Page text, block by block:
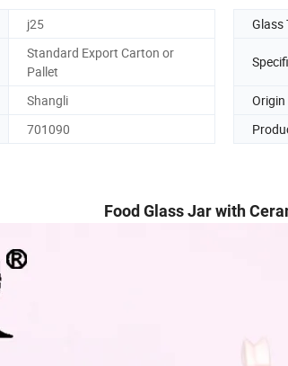
j25 Glass
Standard Export Carton or
Pallet
Shangli Origin
701090
Food Glass Jar with